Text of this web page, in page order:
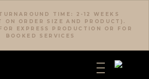
TIME: 2-12 WEEKS
ON ORDER SIZE AND PRODUCT).
EXPRESS PRODUCTION OR FOR
BOOKED SERVICES